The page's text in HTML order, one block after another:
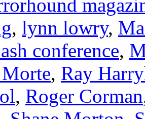
, lynn lowry,
conference,
, Ray
, Roger Corman